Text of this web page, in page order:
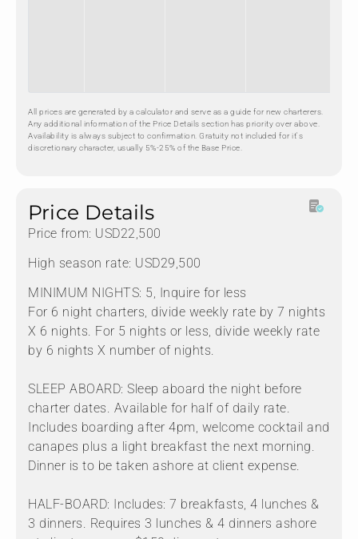
All prices are generated by a calculator and serve as a guide for new charterers.
Any additional information of the Price Details section has priority over above.
Availability is always subject to confirmation. Gratuity not included for it's
discretionary character, usually 5%-25% of the Base Price.
Price Details
Price from: USD22,500
High season rate: USD29,500
MINIMUM NIGHTS: 5, Inquire for less
For 6 night charters, divide weekly rate by 7 nights
X 6 nights. For 5 nights or less, divide weekly rate
by 6 nights X number of nights.
SLEEP ABOARD: Sleep aboard the night before
charter dates. Available for half of daily rate.
Includes boarding after 4pm, welcome cocktail and
canapes plus a light breakfast the next morning.
Dinner is to be taken ashore at client expense.
HALF-BOARD: Includes: 7 breakfasts, 4 lunches &
3 dinners. Requires 3 lunches & 4 dinners ashore